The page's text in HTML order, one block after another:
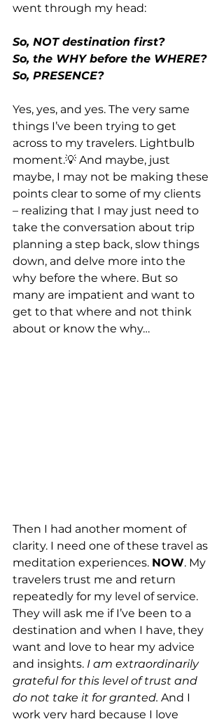
went through my head:
So, NOT destination first?
So, the WHY before the WHERE?
So, PRESENCE?
Yes, yes, and yes. The very same
things I’ve been trying to get
across to my travelers. Lightbulb
moment.💡 And maybe, just
maybe, I may not be making these
points clear to some of my clients
– realizing that I may just need to
take the conversation about trip
planning a step back, slow things
down, and delve more into the
why before the where. But so
many are impatient and want to
get to that where and not think
about or know the why…
Then I had another moment of
clarity. I need one of these travel as
meditation experiences. NOW. My
travelers trust me and return
repeatedly for my level of service.
They will ask me if I’ve been to a
destination and when I have, they
want and love to hear my advice
and insights. I am extraordinarily
grateful for this level of trust and
do not take it for granted. And I
work very hard because I love